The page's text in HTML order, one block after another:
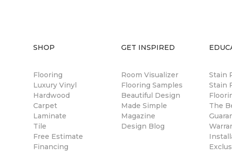
SHOP
Flooring
Luxury Vinyl
Hardwood
Carpet
Laminate
Tile
Free Estimate
Financing
GET INSPIRED
Room Visualizer
Flooring Samples
Beautiful Design
Made Simple
Magazine
Design Blog
Stain
Stain
The